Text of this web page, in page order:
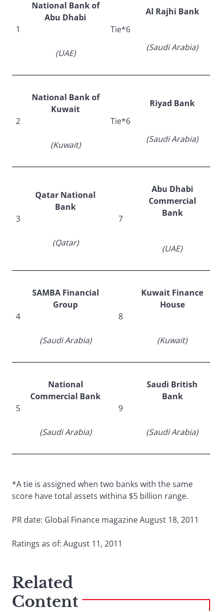
1
National Bank of
Abu Dhabi
(UAE)
Tie*6
Al Rajhi Bank
(Saudi Arabia)
2
National Bank of
Kuwait
(Kuwait)
Tie*6
Riyad Bank
(Saudi Arabia)
3
Qatar National
Bank
(Qatar)
7
Abu Dhabi
Commercial
Bank
(UAE)
4
SAMBA Financial
Group
(Saudi Arabia)
8
Kuwait Finance
House
(Kuwait)
5
National
Commercial Bank
(Saudi Arabia)
9
Saudi British
Bank
(Saudi Arabia)
*A tie is assigned when two banks with the same
score have total assets withina $5 billion range.
PR date: Global Finance magazine August 18, 2011
Ratings as of: August 11, 2011
Related
Content